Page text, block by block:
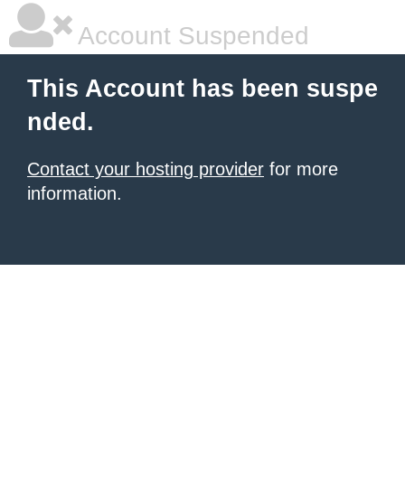
Account Suspended
This Account has been suspe
nded.
Contact your hosting provider for more
information.